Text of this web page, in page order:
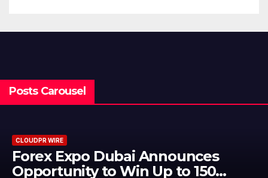
Posts Carousel
150
BlockComp and
to Launch the Third